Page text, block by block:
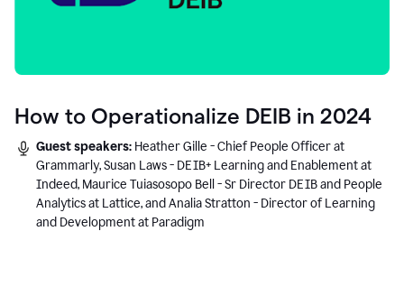
How to Operationalize DEIB in 2024
Guest speakers: Heather Gille - Chief People Officer at
Grammarly, Susan Laws - DEIB+ Learning and Enablement at
Indeed, Maurice Tuiasosopo Bell - Sr Director DEIB and People
Analytics at Lattice, and Analia Stratton - Director of Learning
and Development at Paradigm